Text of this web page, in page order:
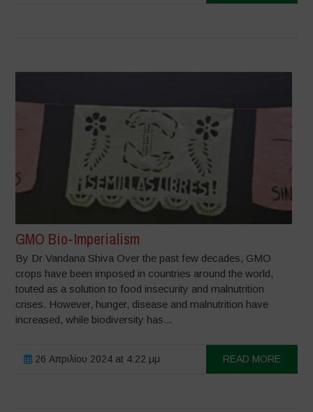
GMO Bio-Imperialism
By Dr Vandana Shiva Over the past few decades, GMO
crops have been imposed in countries around the world,
touted as a solution to food insecurity and malnutrition
crises. However, hunger, disease and malnutrition have
increased, while biodiversity has...
26 Απριλίου 2024 at 4:22 μμ READ MORE